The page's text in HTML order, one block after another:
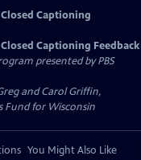
Closed Captioning
Closed Captioning Feedback
presented byPBS
and Carol Griffin,
Fund for Wisconsin
You Might Also Like